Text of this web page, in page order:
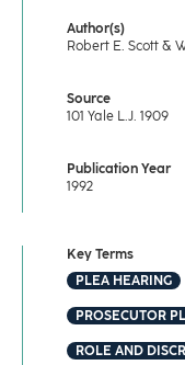
Author(s)
Robert E. Scott &
Source
101 Yale L.J. 1909
Publication Year
1992
Key Terms
PLEA HEARING
PROSECUTOR
ROLE AND